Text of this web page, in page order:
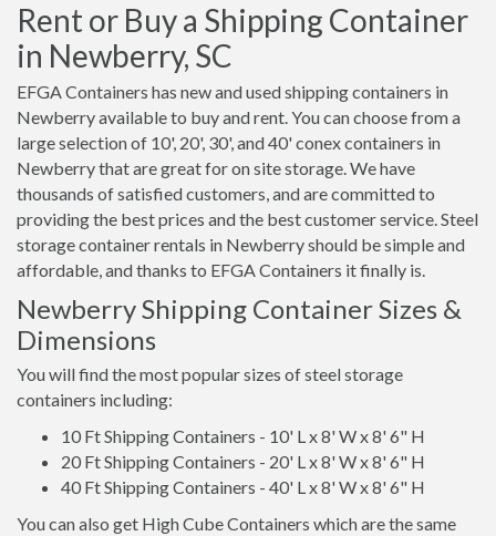
Rent or Buy a Shipping Container
in Newberry, SC
EFGA Containers has new and used shipping containers in
Newberry available to buy and rent. You can choose from a
large selection of 10', 20', 30', and 40' conex containers in
Newberry that are great for on site storage. We have
thousands of satisfied customers, and are committed to
providing the best prices and the best customer service. Steel
storage container rentals in Newberry should be simple and
affordable, and thanks to EFGA Containers it finally is.
Newberry Shipping Container Sizes &
Dimensions
You will find the most popular sizes of steel storage
containers including:
10 Ft Shipping Containers - 10' L x 8' W x 8' 6" H
20 Ft Shipping Containers - 20' L x 8' W x 8' 6" H
40 Ft Shipping Containers - 40' L x 8' W x 8' 6" H
You can also get High Cube Containers which are the same